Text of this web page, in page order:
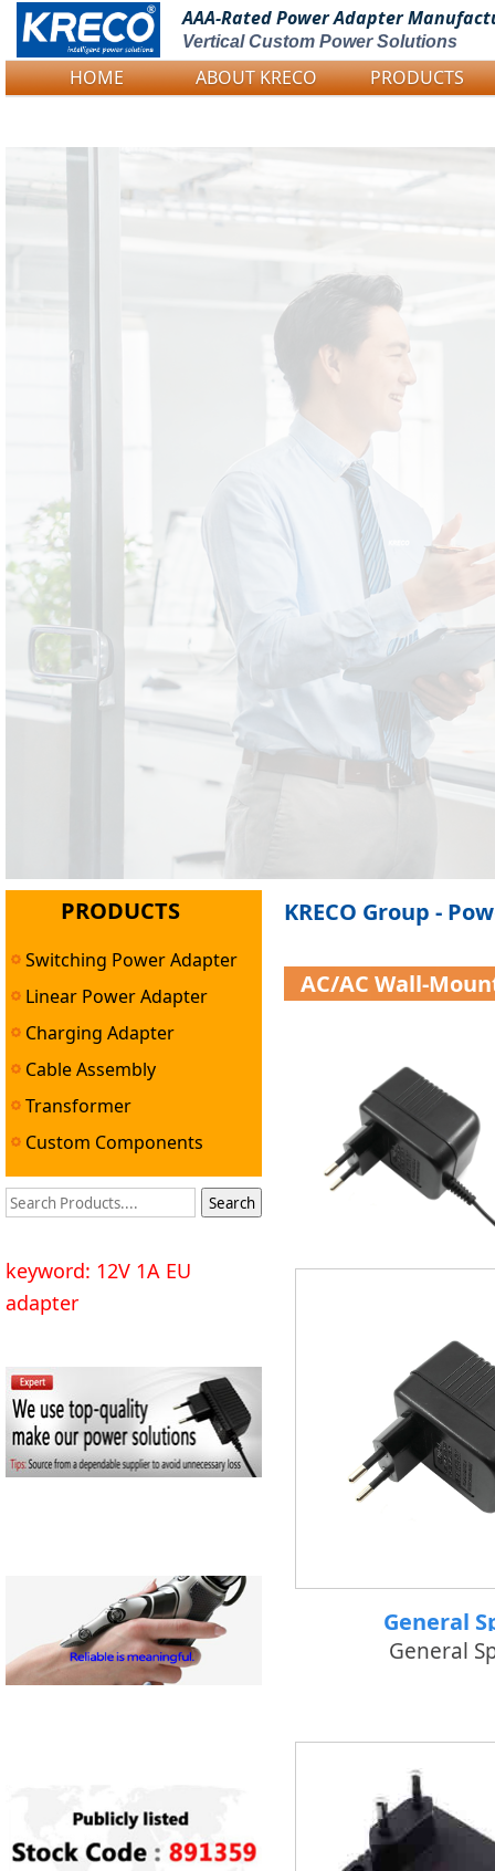
Logo Picture
AAA-Rated PowerAdapter
Vertical Custom Power Solutions
HOME ABOUT KRECO PRODUCTS
PRODUCTS
Switching Power Adapter
Linear Power Adapter
Charging Adapter
Cable Assembly
Transformer
Custom Components
keyword: 12V 1A EU
adapter
KRECO Group -
AC/AC Wall-
General
General